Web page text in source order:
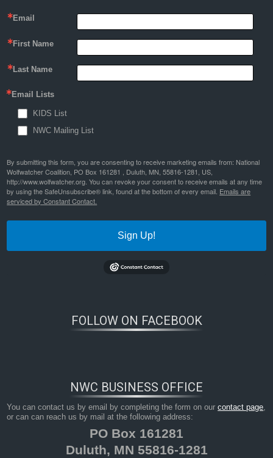
Email
First Name
Last Name
Email Lists
KIDS List
NWC Mailing List
By submitting this form, you are consenting to receive marketing emails from: National
Wolfwatcher Coalition, PO Box 161281 , Duluth, MN, 55816-1281, US,
http://www.wolfwatcher.org. You can revoke your consent to receive emails at any time
by using the SafeUnsubscribe® link, found at the bottom of every email. Emails are
serviced by Constant Contact.
Sign Up!
FOLLOW ON FACEBOOK
NWC BUSINESS OFFICE
You can contact us by email by completing the form on ourcontact page,
or can can reach us by mail at the following address:
PO Box 161281
Duluth, MN 55816-1281